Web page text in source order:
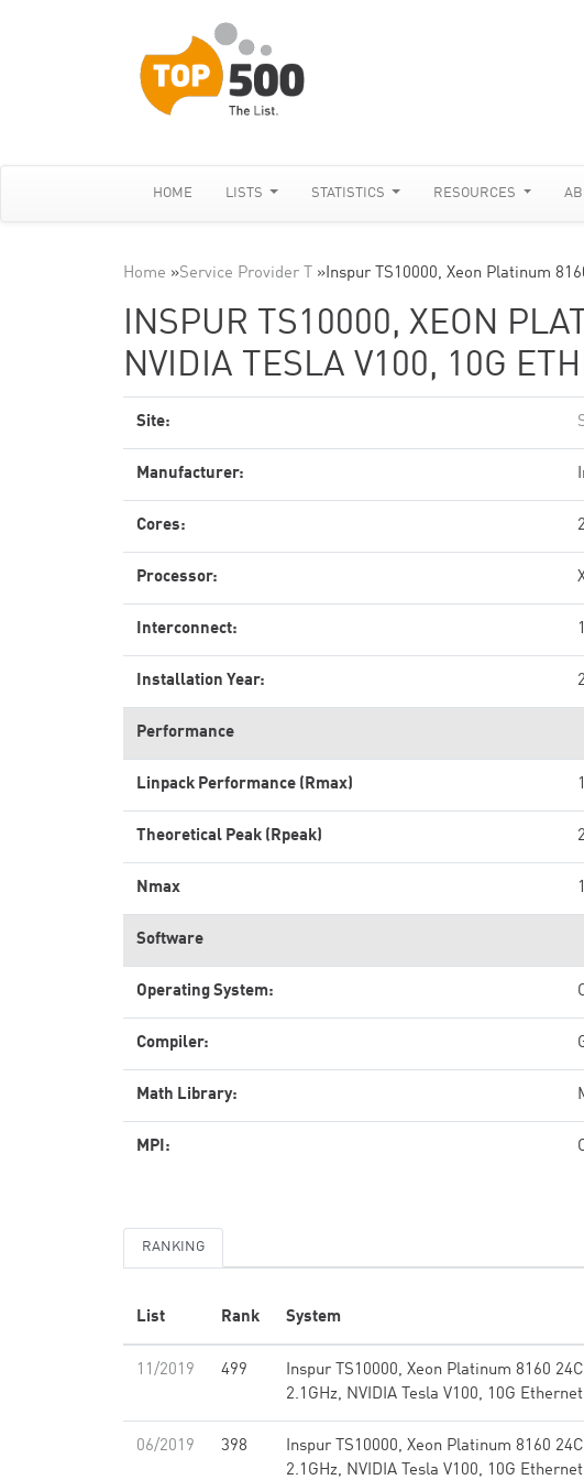
HOME LISTS STATISTICS RESOURCES
Home »Service Provider T »Inspur TS10000, Xeon Platinum
INSPUR TS10000, XEON
NVIDIA TESLA V100, 10G
Site:
Manufacturer:
Cores:
Processor:
Interconnect:
Installation Year:
Performance
Linpack Performance (Rmax)
Theoretical Peak (Rpeak)
Nmax
Software
Operating System:
Compiler:
Math Library:
MPI:
RANKING
List Rank System
11/2019 499
Inspur TS10000, Xeon Platinum 8160 24C
2.1GHz, NVIDIA Tesla V100, 10G Ethernet
06/2019 398
Inspur TS10000, Xeon Platinum 8160 24C
2.1GHz, NVIDIA Tesla V100, 10G Ethernet